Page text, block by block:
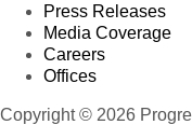
Press Releases
Media Coverage
Careers
Offices
Copyright © 2026